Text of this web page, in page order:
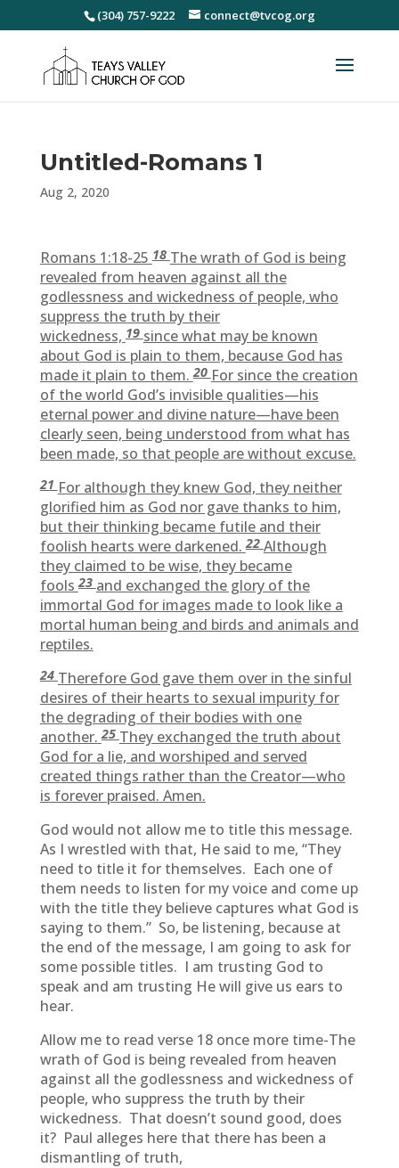
(304) 757-9222 connect@tvcog.org
Untitled-Romans 1
Aug 2, 2020
Romans 1:18-2518The wrath of God is being
revealed from heaven against all the
godlessness and wickedness of people, who
suppress the truth by their
wickedness,19since what may be known
about God is plain to them, because God has
made it plain to them.20For since the creation
of the world God’s invisible qualities—his
eternal power and divine nature—have been
clearly seen, being understood from what has
been made, so that people are without excuse.
21 For although they knew God, they neither
glorified him as God nor gave thanks to him,
but their thinking became futile and their
foolish hearts were darkened. 22Although
they claimed to be wise, they became
fools23and exchanged the glory of the
immortal God for images made to look like a
mortal human being and birds and animals and
reptiles.
24Therefore God gave them over in the sinful
desires of their hearts to sexual impurity for
the degrading of their bodies with one
another. 25They exchanged the truth about
God for a lie, and worshiped and served
created things rather than the Creator—who
is forever praised. Amen.
God would not allow me to title this message.
As I wrestled with that, He said to me, “They
need to title it for themselves. Each one of
them needs to listen for my voice and come up
with the title they believe captures what God is
saying to them.” So, be listening, because at
the end of the message, I am going to ask for
some possible titles. I am trusting God to
speak and am trusting He will give us ears to
hear.
Allow me to read verse 18 once more time-The
wrath of God is being revealed from heaven
against all the godlessness and wickedness of
people, who suppress the truth by their
wickedness. That doesn’t sound good, does
it? Paul alleges here that there has been a
dismantling of truth,